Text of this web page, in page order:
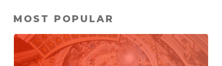
MOST POPULAR